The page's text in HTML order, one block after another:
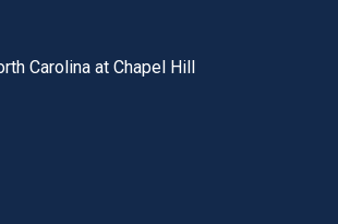
global utility bar
Carolina at Chapel Hill